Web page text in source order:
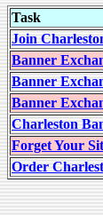
Task
Join
Banner
Banner
Banner
Charleston
Forget Your
Order